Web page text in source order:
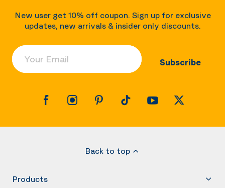
New user get 10% off coupon. Sign up for exclusive
updates, new arrivals & insider only discounts.
Your Email
Subscribe
Back to top
Products